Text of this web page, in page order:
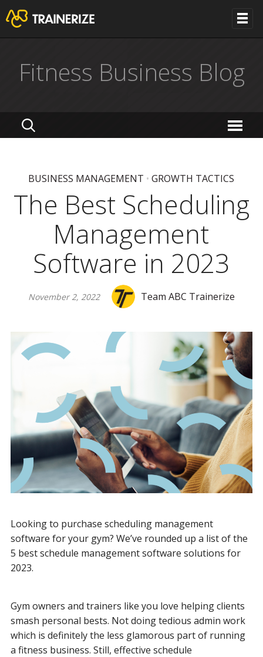
Fitness Business Blog
BUSINESS MANAGEMENT • GROWTH TACTICS
The Best Scheduling
Management
Software in 2023
November 2, 2022 Team ABC Trainerize
Looking to purchase scheduling management
software for your gym? We’ve rounded up a list of the
5 best schedule management software solutions for
2023.
Gym owners and trainers like you love helping clients
smash personal bests. Not doing tedious admin work
which is definitely the less glamorous part of running
a fitness business. Still, effective schedule